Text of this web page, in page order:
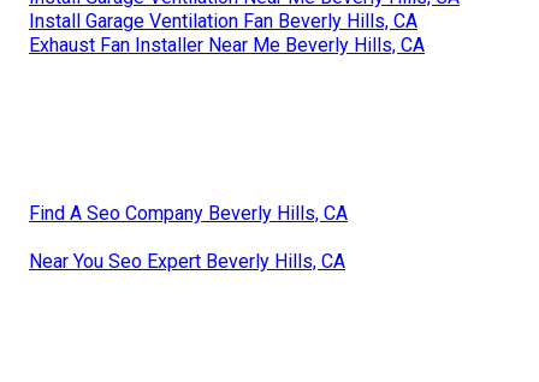
Install Garage Ventilation Fan Beverly Hills, CA
Exhaust Fan Installer Near Me Beverly Hills, CA
Find A Seo Company Beverly Hills, CA
Near You Seo Expert Beverly Hills, CA